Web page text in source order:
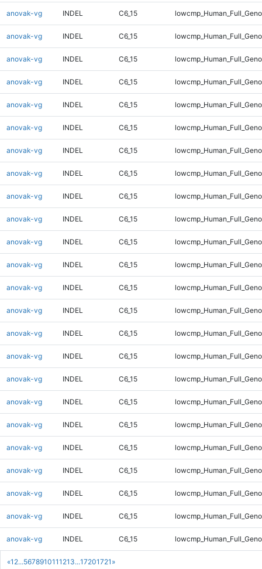
«1 2...5678910111213...17201721 »
anovak-vg INDEL C6_15
anovak-vg INDEL C6_15
anovak-vg INDEL C6_15
anovak-vg INDEL C6_15
anovak-vg INDEL C6_15
anovak-vg INDEL C6_15
anovak-vg INDEL C6_15
anovak-vg INDEL C6_15
anovak-vg INDEL C6_15
anovak-vg INDEL C6_15
anovak-vg INDEL C6_15
anovak-vg INDEL C6_15
anovak-vg INDEL C6_15
anovak-vg INDEL C6_15
anovak-vg INDEL C6_15
anovak-vg INDEL C6_15
anovak-vg INDEL C6_15
anovak-vg INDEL C6_15
anovak-vg INDEL C6_15
anovak-vg INDEL C6_15
anovak-vg INDEL C6_15
anovak-vg INDEL C6_15
anovak-vg INDEL C6_15
anovak-vg INDEL C6_15